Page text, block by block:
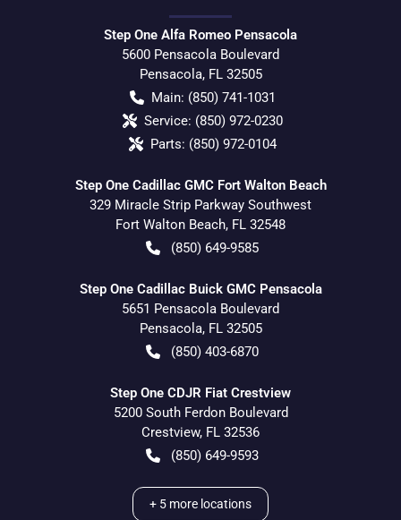
Step One Alfa Romeo Pensacola
5600 Pensacola Boulevard
Pensacola, FL 32505
Main: (850) 741-1031
Service: (850) 972-0230
Parts: (850) 972-0104
Step One Cadillac GMC Fort Walton Beach
329 Miracle Strip Parkway Southwest
Fort Walton Beach, FL 32548
(850) 649-9585
Step One Cadillac Buick GMC Pensacola
5651 Pensacola Boulevard
Pensacola, FL 32505
(850) 403-6870
Step One CDJR Fiat Crestview
5200 South Ferdon Boulevard
Crestview, FL 32536
(850) 649-9593
+ 5 more locations